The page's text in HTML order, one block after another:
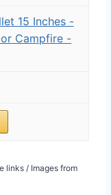
15 Inches -
Campfire -
links / Images from